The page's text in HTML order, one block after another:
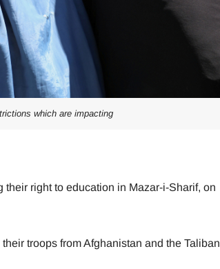
which are impacting
right to education in Mazar-i-Sharif, on
troops from Afghanistan and the Taliban